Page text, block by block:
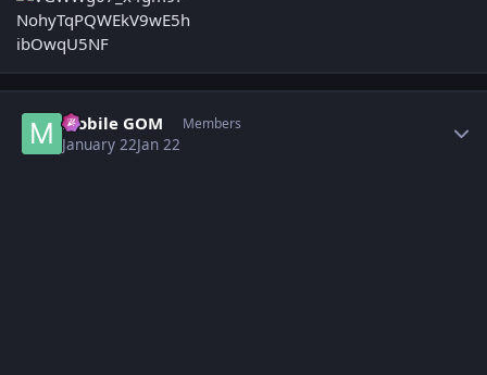
Mobile GOM Members
January 22Jan 22